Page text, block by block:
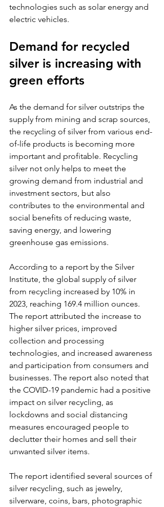
technologies such as solar energy and
electric vehicles.
Demand for recycled
silver is increasing with
green efforts
As the demand for silver outstrips the
supply from mining and scrap sources,
the recycling of silver from various end-
of-life products is becoming more
important and profitable. Recycling
silver not only helps to meet the
growing demand from industrial and
investment sectors, but also
contributes to the environmental and
social benefits of reducing waste,
saving energy, and lowering
greenhouse gas emissions.
According to a report by the Silver
Institute, the global supply of silver
from recycling increased by 10% in
2023, reaching 169.4 million ounces.
The report attributed the increase to
higher silver prices, improved
collection and processing
technologies, and increased awareness
and participation from consumers and
businesses. The report also noted that
the COVID-19 pandemic had a positive
impact on silver recycling, as
lockdowns and social distancing
measures encouraged people to
declutter their homes and sell their
unwanted silver items.
The report identified several sources of
silver recycling, such as jewelry,
silverware, coins, bars, photographic